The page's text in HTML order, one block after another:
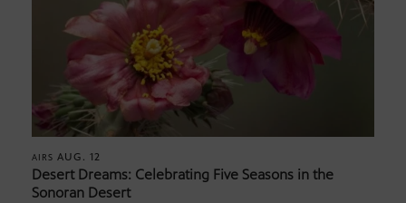
AIRS AUG. 12
Desert Dreams: Celebrating Five Seasons in the
Sonoran Desert